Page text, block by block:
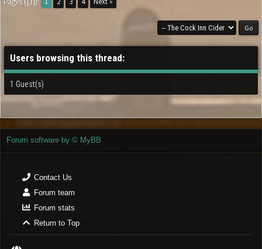
Users browsing this thread:
1 Guest(s)
Forum software by © MyBB
Contact Us
Forum team
Forum stats
Return to Top